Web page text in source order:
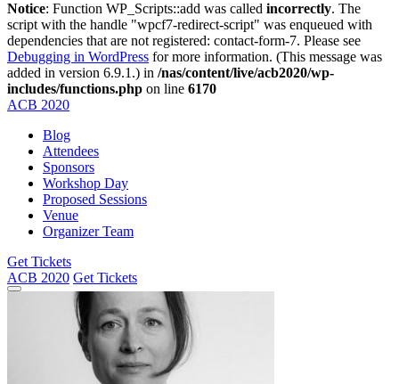
Notice: Function WP_Scripts::add was called incorrectly. The
script with the handle "wpcf7-redirect-script" was enqueued with
dependencies that are not registered: contact-form-7. Please see
Debugging in WordPress for more information. (This message was
added in version 6.9.1.) in /nas/content/live/acb2020/wp-
includes/functions.php on line 6170
ACB 2020
Blog
Attendees
Sponsors
Workshop Day
Proposed Sessions
Venue
Organizer Team
Get Tickets
ACB 2020 Get Tickets